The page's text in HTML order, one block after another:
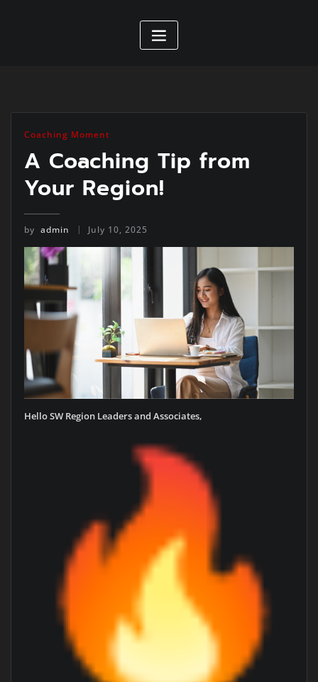
Coaching Moment
A Coaching Tip from
Your Region!
by admin July 10, 2025
Hello SW Region Leaders and Associates,